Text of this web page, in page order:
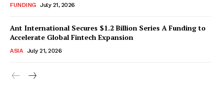
FUNDING July 21, 2026
Ant International Secures $1.2 Billion Series A Funding to
Accelerate Global Fintech Expansion
ASIA July 21, 2026